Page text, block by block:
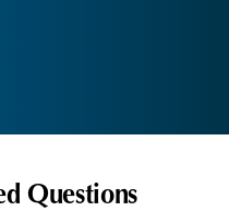
Questions